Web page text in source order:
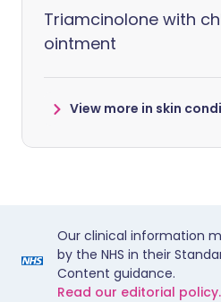
Triamcinolone with
ointment
View more in skin
Our clinical information
by the NHS in their
Content guidance.
Read our editorial policy.